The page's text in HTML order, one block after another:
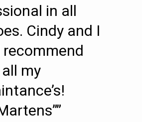
in all
Cindy and I
my